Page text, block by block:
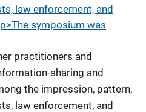
law enforcement, and
symposium was
practitioners and
sharing and
the impression, pattern,
law enforcement, and